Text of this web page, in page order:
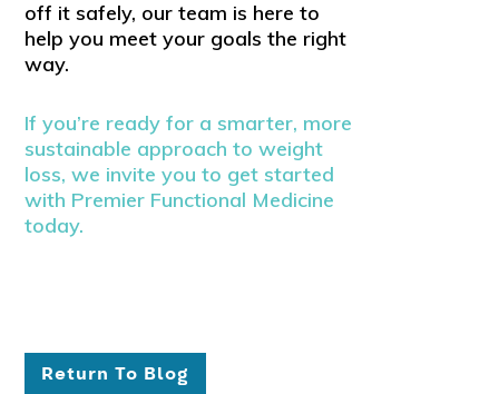
off it safely, our team is here to
help you meet your goals the right
way.
If you’re ready for a smarter, more
sustainable approach to weight
loss, we invite you to get started
with Premier Functional Medicine
today.
Return To Blog